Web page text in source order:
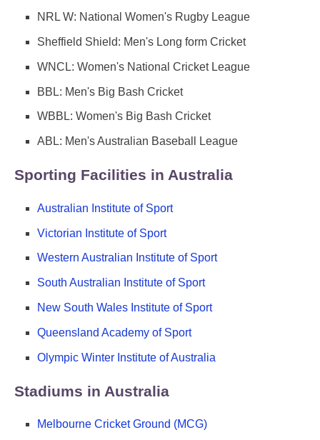
NRL W: National Women's Rugby League
Sheffield Shield: Men's Long form Cricket
WNCL: Women's National Cricket League
BBL: Men's Big Bash Cricket
WBBL: Women's Big Bash Cricket
ABL: Men's Australian Baseball League
Sporting Facilities in Australia
Australian Institute of Sport
Victorian Institute of Sport
Western Australian Institute of Sport
South Australian Institute of Sport
New South Wales Institute of Sport
Queensland Academy of Sport
Olympic Winter Institute of Australia
Stadiums in Australia
Melbourne Cricket Ground (MCG)